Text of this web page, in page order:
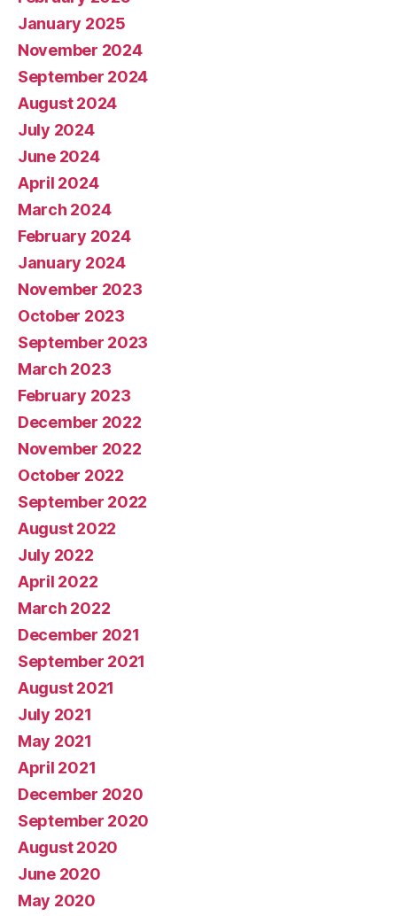
January 2025
November 2024
September 2024
August 2024
July 2024
June 2024
April 2024
March 2024
February 2024
January 2024
November 2023
October 2023
September 2023
March 2023
February 2023
December 2022
November 2022
October 2022
September 2022
August 2022
July 2022
April 2022
March 2022
December 2021
September 2021
August 2021
July 2021
May 2021
April 2021
December 2020
September 2020
August 2020
June 2020
May 2020